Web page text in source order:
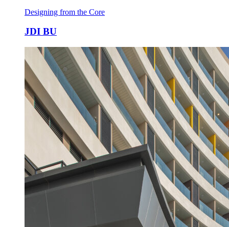
Designing from the Core
JDI BU